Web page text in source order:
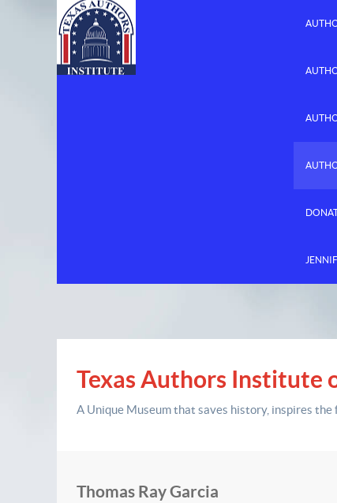
Texas Authors Institute
A Unique Museum that saves history, inspires the
Thomas Ray Garcia